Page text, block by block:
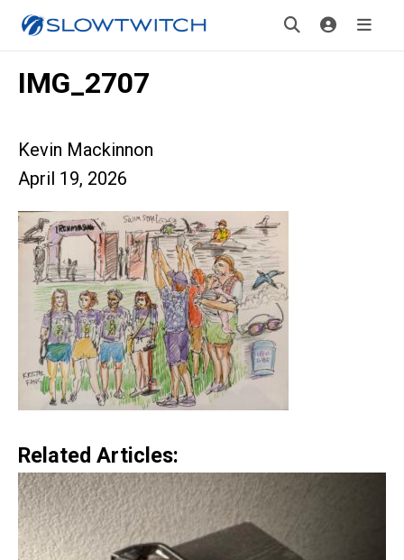
IMG_2707
Kevin Mackinnon
April 19, 2026
Related Articles: